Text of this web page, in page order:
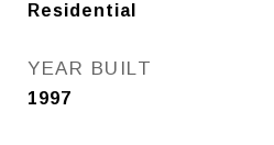
Residential
YEAR BUILT
1997